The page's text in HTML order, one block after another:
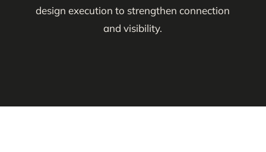
design execution to strengthen connection
and visibility.